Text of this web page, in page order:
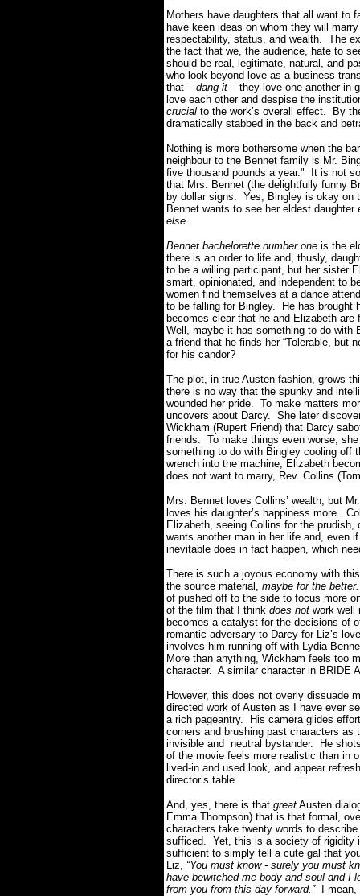
Mothers have daughters that all want to
have keen ideas on whom they will
respectability, status, and wealth. The
the fact that we, the audience, hate to
should be real, legitimate, natural, and
who look beyond love as a business
that – dang it –they love one another in
love each other and despise the
crucial to the work’s overall effect. By
dramatically stabbed in the back and
Nothing is more bothersome when the
neighbour to the Bennet family is Mr.
five thousand pounds a year." It is not
that Mrs. Bennet (the delightfully funny
by dollar signs. Yes, Bingley is okay on
Bennet wants to see her eldest
else.
Bennet bachelorette number one is the
there is an order to life and, thusly,
to be a willing participant, but her sister
smart, opinionated, and independent to
women find themselves at a dance
to be falling for Bingley. He has brought
becomes clear that he and Elizabeth
Well, maybe it has something to do with
a friend that he finds her “Tolerable, but
for his candor?
The plot, in true Austen fashion, grows
there is no way that the spunky and
wounded her pride. To make matters
uncovers about Darcy. She later
Wickham (Rupert Friend) that Darcy
friends. To make things even worse,
something to do with Bingley cooling off
wrench into the machine, Elizabeth
does not want to marry, Rev. Collins
Mrs. Bennet loves Collins’ wealth, but
loves his daughter’s happiness more.
Elizabeth, seeing Collins for the
wants another man in her life and, even
inevitable does in fact happen, which
There is such a joyous economy with
the source material, maybe for the
of pushed off to the side to focus more
of the film that I think does not work well
becomes a catalyst for the decisions of
romantic adversary to Darcy for Liz’s
involves him running off with Lydia
More than anything, Wickham feels too
character. A similar character in BRIDE
However, this does not overly dissuade
directed work of Austen as I have ever
a rich pageantry. His camera glides
corners and brushing past characters
invisible and neutral bystander. He
of the movie feels more realistic than in
lived-in and used look, and appear
director’s table.
And, yes, there is that great Austen
Emma Thompson) that is that formal,
characters take twenty words to
sufficed. Yet, this is a society of rigidity
sufficient to simply tell a cute gal that
Liz, “You must know - surely you must
have bewitched me body and soul and I
from you from this day forward.”
I